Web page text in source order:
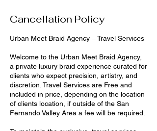
Cancellation Policy
Urban Meet Braid Agency – Travel Services
Welcome to the Urban Meet Braid Agency,
a private luxury braid experience curated for
clients who expect precision, artistry, and
discretion. Travel Services are Free and
included in price, depending on the location
of clients location, if outside of the San
Fernando Valley Area a fee will be required.